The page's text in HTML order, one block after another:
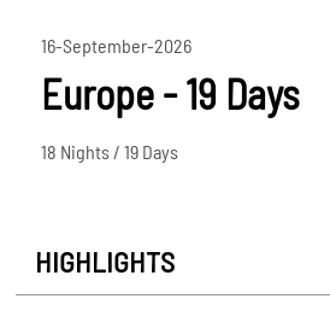
16-September-2026
Europe - 19 Days
18 Nights / 19 Days
HIGHLIGHTS